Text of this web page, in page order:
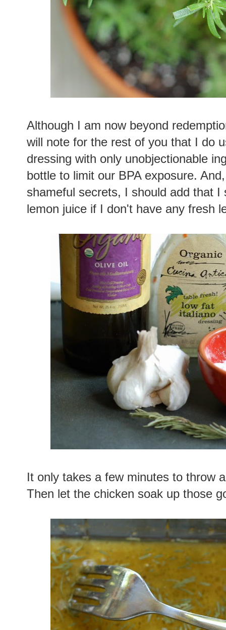
Although I am now beyond
will note for the rest of you that I do
dressing with only unobjectionable
bottle to limit our BPA exposure.
shameful secrets, I should add that
lemon juice if I don't have any fresh
It only takes a few minutes to throw
Then let the chicken soak up those